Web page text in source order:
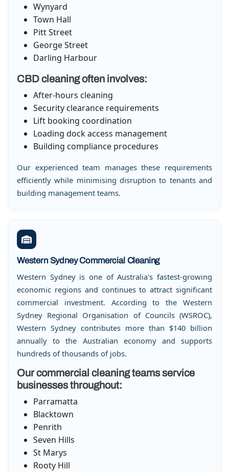
Wynyard
Town Hall
Pitt Street
George Street
Darling Harbour
CBD cleaning often involves:
After-hours cleaning
Security clearance requirements
Lift booking coordination
Loading dock access management
Building compliance procedures
Our experienced team manages these requirements
efficiently while minimising disruption to tenants and
building management teams.
Western Sydney Commercial Cleaning
Western Sydney is one of Australia's fastest-growing
economic regions and continues to attract significant
commercial investment. According to the Western
Sydney Regional Organisation of Councils (WSROC),
Western Sydney contributes more than $140 billion
annually to the Australian economy and supports
hundreds of thousands of jobs.
Our commercial cleaning teams service
businesses throughout:
Parramatta
Blacktown
Penrith
Seven Hills
St Marys
Rooty Hill